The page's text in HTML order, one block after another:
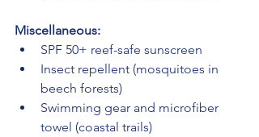
Miscellaneous:
SPF 50+ reef-safe sunscreen
Insect repellent (mosquitoes in
beech forests)
Swimming gear and microfiber
towel (coastal trails)